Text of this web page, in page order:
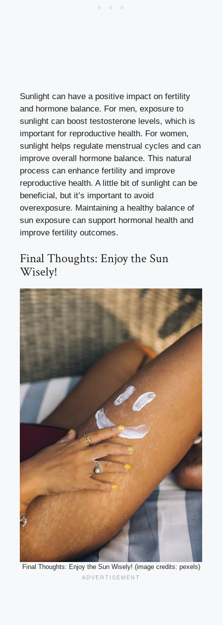
Sunlight can have a positive impact on fertility
and hormone balance. For men, exposure to
sunlight can boost testosterone levels, which is
important for reproductive health. For women,
sunlight helps regulate menstrual cycles and can
improve overall hormone balance. This natural
process can enhance fertility and improve
reproductive health. A little bit of sunlight can be
beneficial, but it’s important to avoid
overexposure. Maintaining a healthy balance of
sun exposure can support hormonal health and
improve fertility outcomes.
Final Thoughts: Enjoy the Sun
Wisely!
Final Thoughts: Enjoy the Sun Wisely! (image credits: pexels)